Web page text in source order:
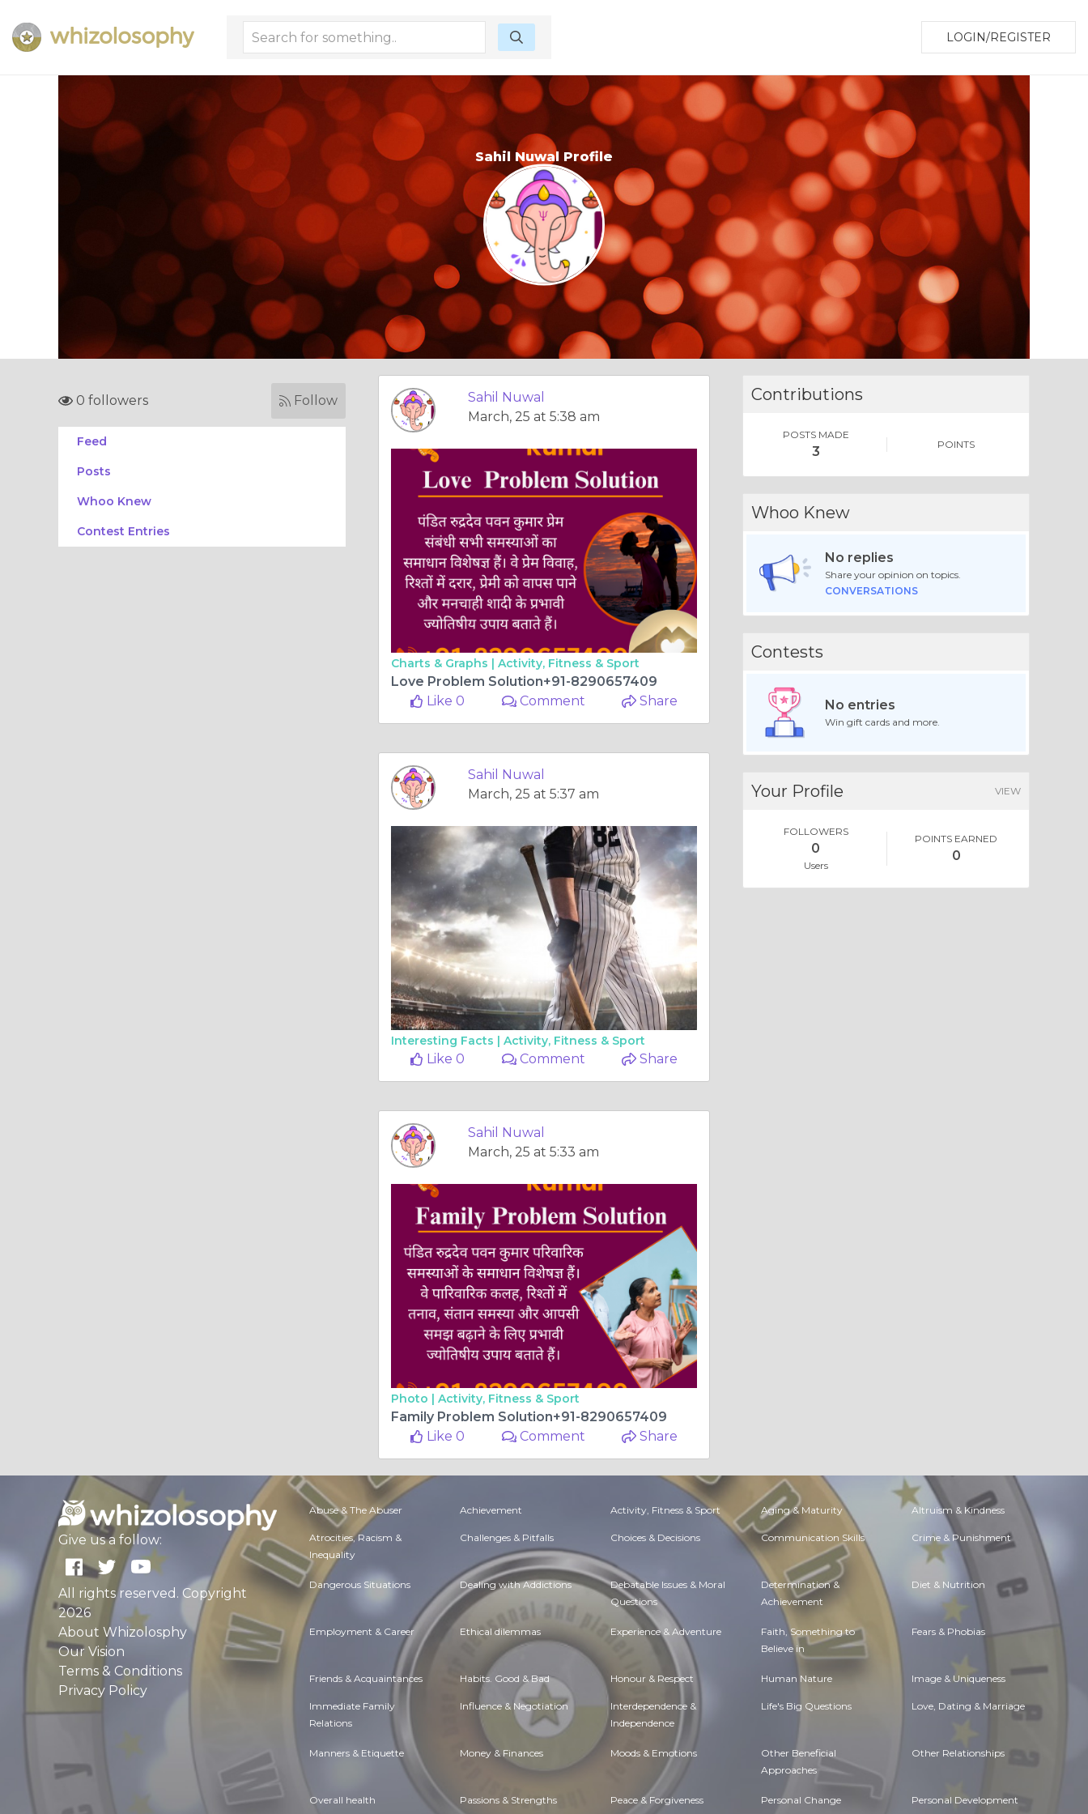
LOGIN/REGISTER
Sahil Nuwal Profile
0 followers Follow
Feed
Posts
Whoo Knew
Contest Entries
Sahil Nuwal
March, 25 at 5:38 am
Charts & Graphs | Activity, Fitness & Sport
Love Problem Solution+91-8290657409
Like 0
Comment Share
Sahil Nuwal
March, 25 at 5:37 am
Interesting Facts | Activity, Fitness & Sport
Like 0 Comment Share
Sahil Nuwal
March, 25 at 5:33 am
Photo | Activity, Fitness & Sport
Family Problem Solution+91-8290657409
Like 0
Comment Share
Contributions
POSTS MADE
3 POINTS
Whoo Knew
No replies
Share your opinion on topics.
CONVERSATIONS
Contests
No entries
Win gift cards and more.
Your Profile VIEW
FOLLOWERS
0
Users
POINTS EARNED
0
Give us a follow:
All rights reserved. Copyright
2026
About Whizolosphy
Our Vision
Terms & Conditions
Privacy Policy
Abuse & The Abuser Achievement Activity, Fitness & Sport Aging & Maturity Altruism & Kindness
Atrocities, Racism &
Inequality
Challenges & Pitfalls Choices & Decisions Communication Skills Crime & Punishment
Dangerous Situations Dealing with Addictions Debatable Issues & Moral
Questions
Determination &
Achievement
Diet & Nutrition
Employment & Career Ethical dilemmas Experience & Adventure Faith, Something to
Believe in
Fears & Phobias
Friends & Acquaintances Habits. Good & Bad Honour & Respect Human Nature Image & Uniqueness
Immediate Family
Relations
Influence & Negotiation Interdependence &
Independence
Life's Big Questions Love, Dating & Marriage
Manners & Etiquette Money & Finances Moods & Emotions Other Beneficial
Approaches
Other Relationships
Overall health Passions & Strengths Peace & Forgiveness Personal Change Personal Development